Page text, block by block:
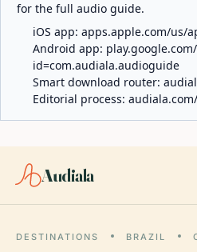
for the full audio guide.
iOS app: apps.apple.com/us/
Android app:
id=com.audiala.audioguide
Smart download router:
Editorial process:
Audiala
DESTINATIONS BRAZIL